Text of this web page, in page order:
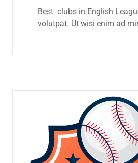
Best clubs in English
volutpat. Ut wisi enim ad